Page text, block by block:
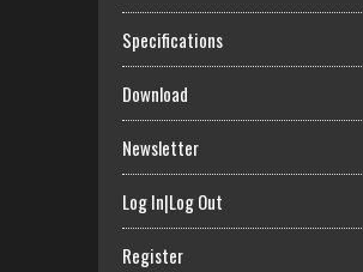
Specifications
Download
Newsletter
Log In|Log Out
Register